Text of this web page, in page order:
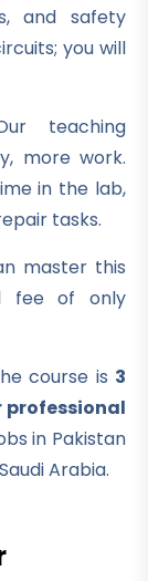
and safety
you will
teaching
more work.
in the lab,
tasks.
master this
fee of only
course is 3
professional
in Pakistan
Arabia.